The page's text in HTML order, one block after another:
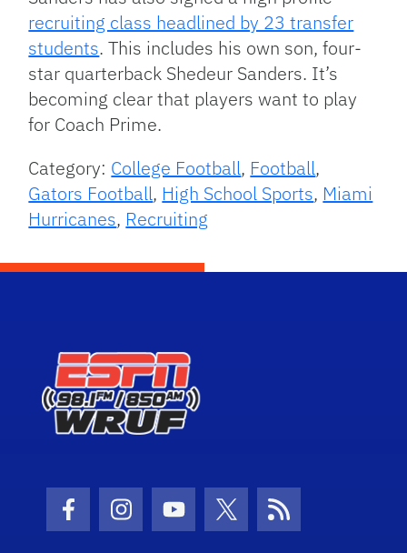
recruiting class headlined by 23 transfer
students. This includes his own son, four-
star quarterback Shedeur Sanders. It’s
becoming clear that players want to play
for Coach Prime.
Category: College Football, Football,
Gators Football, High School Sports, Miami
Hurricanes, Recruiting
Facebook Icon
Instagram Icon
Youtube Icon
Twitter Icon
RSS Icon